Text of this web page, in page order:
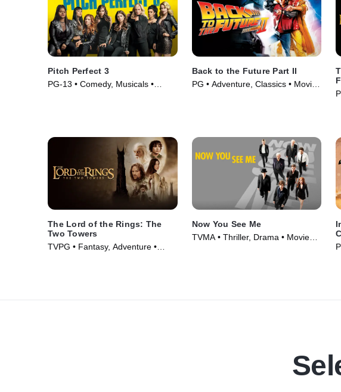
Pitch Perfect 3
PG-13 • Comedy, Musicals •
Back to the Future Part II
PG • Adventure, Classics • Movie
The Lord of the Rings: The
Two Towers
TVPG • Fantasy, Adventure •
Now You See Me
TVMA • Thriller, Drama • Movie